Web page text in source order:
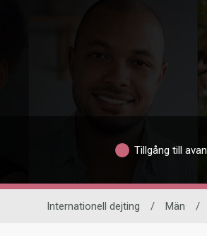
Tillgång till
Internationell dejting / Män /